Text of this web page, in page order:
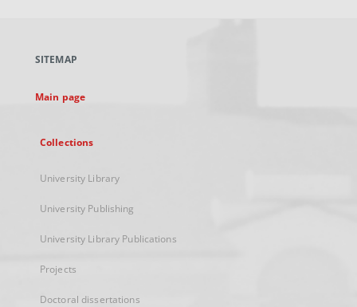
new
SITEMAP
Main page
Collections
University Library
University Publishing
University Library Publications
Projects
Doctoral dissertations